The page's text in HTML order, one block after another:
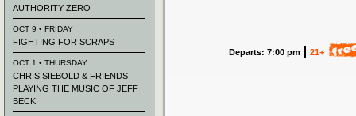
Departs: 7:00 pm 21+
AUTHORITY ZERO
OCT 9 • FRIDAY
FIGHTING FOR SCRAPS
OCT 1 • THURSDAY
CHRIS SIEBOLD & FRIENDS
PLAYING THE MUSIC OF JEFF
BECK